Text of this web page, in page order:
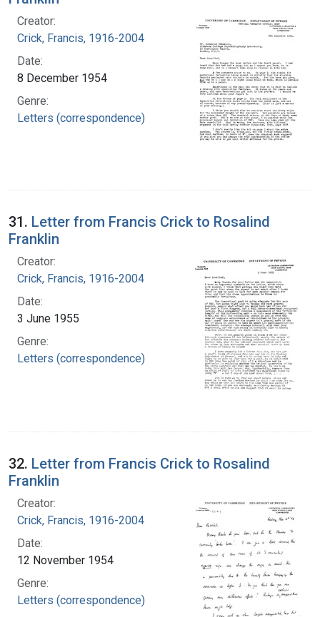
Creator:
Crick, Francis, 1916-2004
Date:
8 December 1954
Genre:
Letters (correspondence)
31. Letter from Francis Crick to Rosalind
Franklin
Creator:
Crick, Francis, 1916-2004
Date:
3 June 1955
Genre:
Letters (correspondence)
32. Letter from Francis Crick to Rosalind
Franklin
Creator:
Crick, Francis, 1916-2004
Date:
12 November 1954
Genre:
Letters (correspondence)